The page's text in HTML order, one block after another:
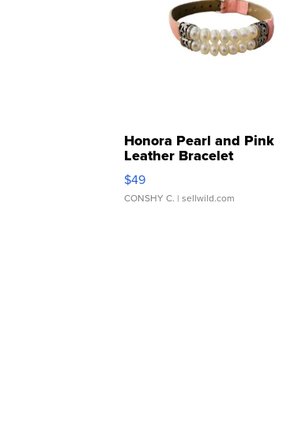
Honora Pearl and Pink
Leather Bracelet
Adjustable Buckle Clo...
$49
CONSHY C. | sellwild.com